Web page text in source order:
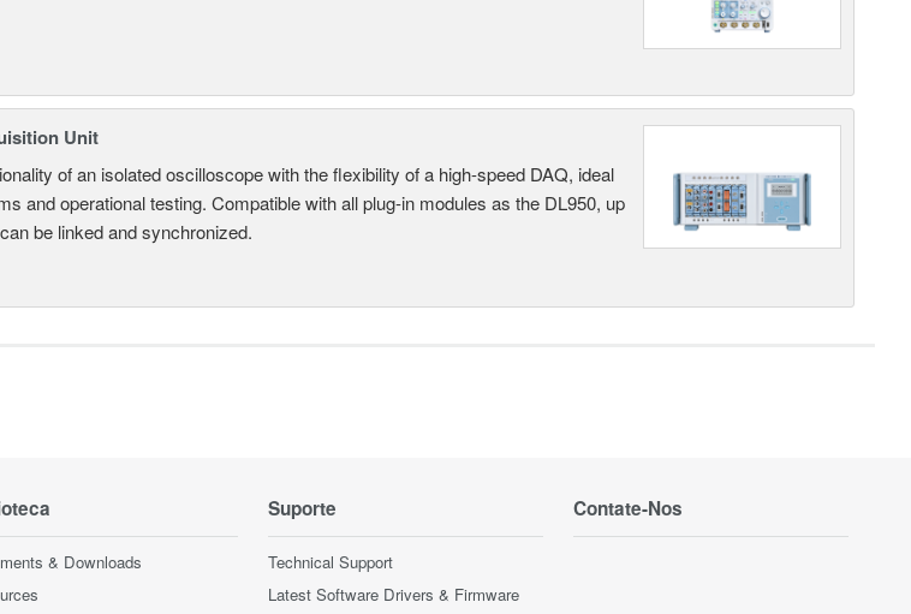
Unit
of an isolated oscilloscope with the flexibility of a high-speed DAQ, ideal
and operational testing. Compatible with all plug-in modules as the DL950, up
be linked and synchronized.
& Downloads
Suporte
Technical Support
Latest Software Drivers & Firmware
Contate-Nos